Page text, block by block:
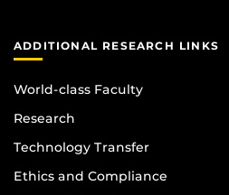
ADDITIONAL RESEARCH LINKS
World-class Faculty
Research
Technology Transfer
Ethics and Compliance